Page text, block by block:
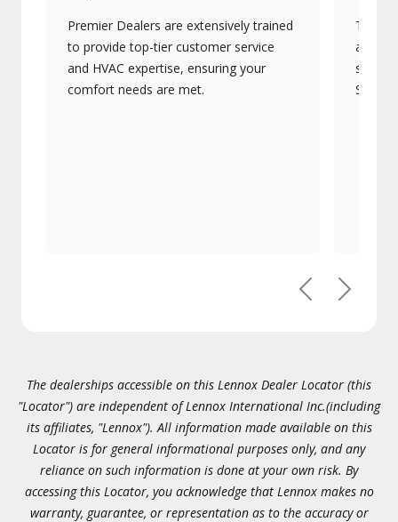
Premier Dealers are extensively trained
to provide top-tier customer service
and HVAC expertise, ensuring your
comfort needs are met.
They
PreviousNext
The dealerships accessible on this Lennox Dealer Locator (this
"Locator") are independent of Lennox International Inc.(including
its affiliates, "Lennox"). All information made available on this
Locator is for general informational purposes only, and any
reliance on such information is done at your own risk. By
accessing this Locator, you acknowledge that Lennox makes no
warranty, guarantee, or representation as to the accuracy or